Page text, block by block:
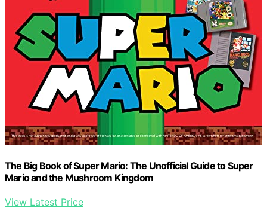
The Big Book of Super Mario: The Unofficial Guide to Super
Mario and the Mushroom Kingdom
View Latest Price